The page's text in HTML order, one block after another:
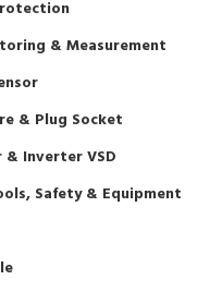
Panel (IFP)
Expert
Controller
& Socket
& Measurement
& Plug Socket
Inverter VSD
Safety & Equipment